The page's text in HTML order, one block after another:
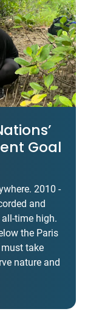
Goal
2010 -
and
time high.
the Paris
must take
nature and